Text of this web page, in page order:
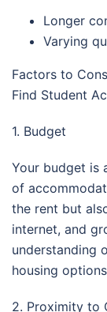
Longer
Varying
Factors to
Find Student
1. Budget
Your budget is
of
the rent but
internet, and
understanding
housing
2. Proximity to